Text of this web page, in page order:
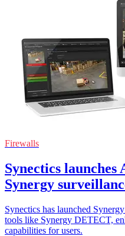
Firewalls
Synectics launches
Synergy
Synectics has launched
tools like Synergy DETECT,
capabilities for users.